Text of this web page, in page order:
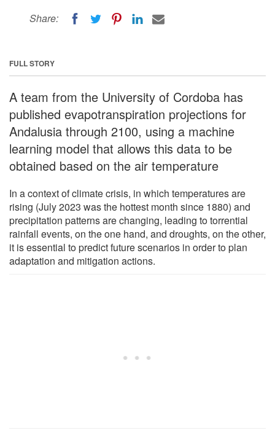
Share:
FULL STORY
A team from the University of Cordoba has
published evapotranspiration projections for
Andalusia through 2100, using a machine
learning model that allows this data to be
obtained based on the air temperature
In a context of climate crisis, in which temperatures are
rising (July 2023 was the hottest month since 1880) and
precipitation patterns are changing, leading to torrential
rainfall events, on the one hand, and droughts, on the other,
it is essential to predict future scenarios in order to plan
adaptation and mitigation actions.